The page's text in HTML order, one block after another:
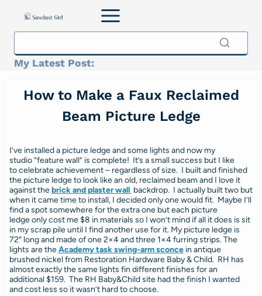
My Latest Post:
How to Make a Faux Reclaimed
Beam Picture Ledge
I’ve installed a picture ledge and some lights and now my
studio “feature wall” is complete! It’s a small success but I like
to celebrate achievement – regardless of size. I built and finished
the picture ledge to look like an old, reclaimed beam and I love it
against thebrick and plaster wall backdrop. I actually built two but
when it came time to install, I decided only one would fit. Maybe I’ll
find a spot somewhere for the extra one but each picture
ledge only cost me $8 in materials so I won’t mind if all it does is sit
in my scrap pile until I find another use for it. My picture ledge is
72″ long and made of one 2×4 and three 1×4 furring strips. The
lights are theAcademy task swing-arm sconcein antique
brushed nickel from Restoration Hardware Baby & Child. RH has
almost exactly the same lights fin different finishes for an
additional $159. The RH Baby&Child site had the finish I wanted
and cost less so it wasn’t hard to choose.